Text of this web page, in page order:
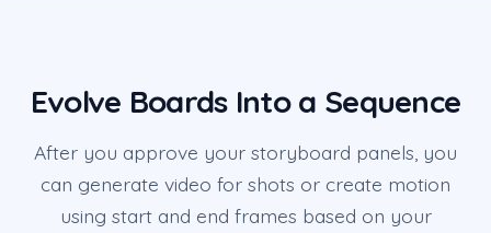
Evolve Boards Into a Sequence
After you approve your storyboard panels, you
can generate video for shots or create motion
using start and end frames based on your